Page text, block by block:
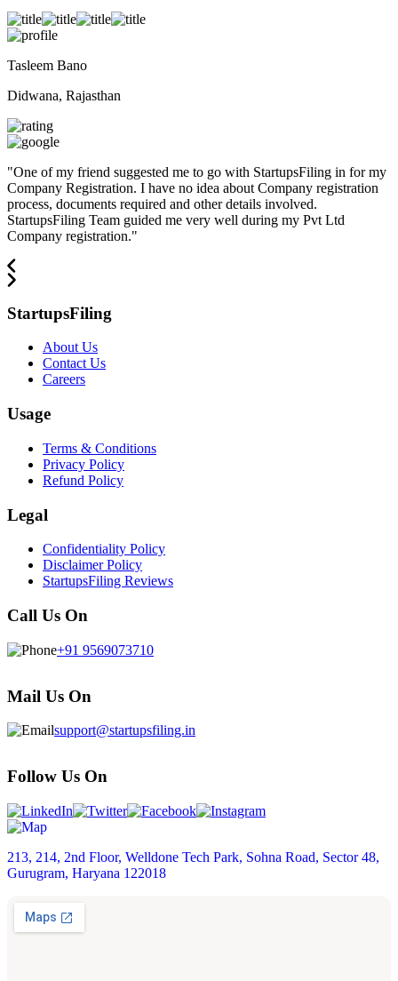
Tasleem Bano
Didwana, Rajasthan
"One of my friend suggested me to go with StartupsFiling in for my
Company Registration. I have no idea about Company registration
process, documents required and other details involved.
StartupsFiling Team guided me very well during my Pvt Ltd
Company registration."
StartupsFiling
About Us
Contact Us
Careers
Usage
Terms & Conditions
Privacy Policy
Refund Policy
Legal
Confidentiality Policy
Disclaimer Policy
StartupsFiling Reviews
Call Us On
+91 9569073710
Mail Us On
support@startupsfiling.in
Follow Us On
213, 214, 2nd Floor, Welldone Tech Park, Sohna Road, Sector 48,
Gurugram, Haryana 122018